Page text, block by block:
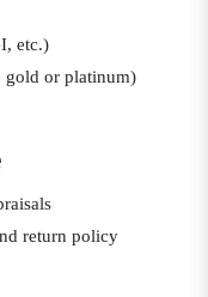
etc.)
gold or platinum)
return policy